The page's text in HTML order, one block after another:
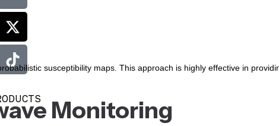
susceptibility maps. This approach is highly effective in
Monitoring